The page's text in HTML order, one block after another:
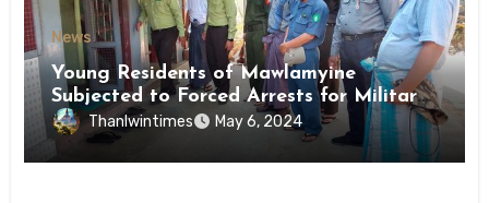
News
Young Residents of Mawlamyine
Subjected to Forced Arrests for Military
Conscription Mon State
Thanlwintimes May 6, 2024